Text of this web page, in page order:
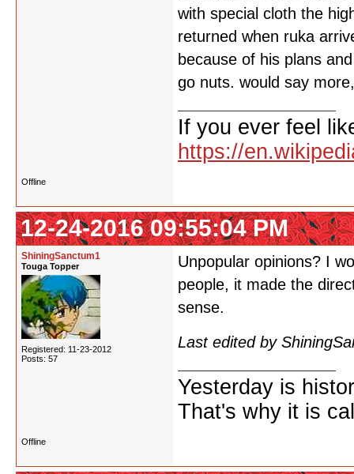
with special cloth the
returned when ruka
because of his plans
go nuts. would say
If you ever feel
https://
Offline
12-24-2016 09:55:04 PM
ShiningSanctum1
Touga Topper
Registered: 11-23-2012
Posts: 57
Unpopular opinions? I
people, it made the
sense.
Last edited by
Yesterday is
That's why it is
Offline